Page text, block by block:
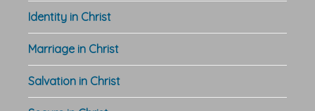
Identity in Christ
Marriage in Christ
Salvation in Christ